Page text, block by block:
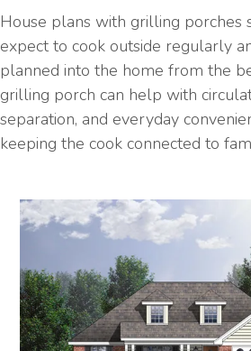
House plans with grilling porches
expect to cook outside regularly
planned into the home from the
grilling porch can help with
separation, and everyday
keeping the cook connected to